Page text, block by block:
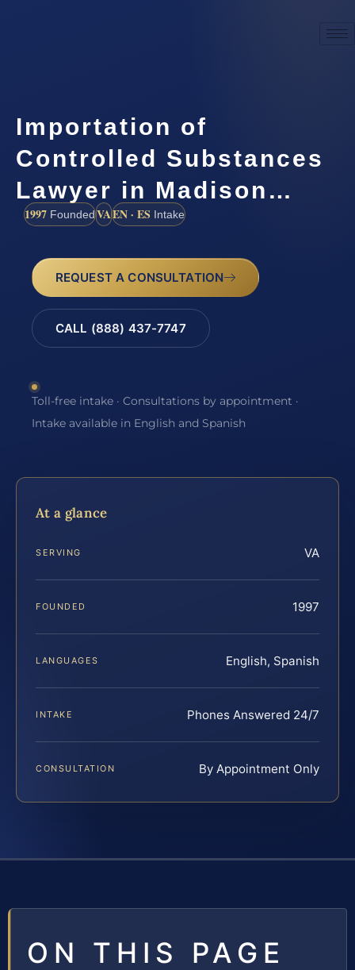
Importation of
Controlled Substances
Lawyer in Madison…
1997 FoundedVAEN · ES Intake
REQUEST A CONSULTATION
CALL (888) 437-7747
Toll-free intake · Consultations by appointment ·
Intake available in English and Spanish
At a glance
SERVING VA
FOUNDED 1997
LANGUAGES English, Spanish
INTAKE Phones Answered 24/7
CONSULTATION By Appointment Only
ON THIS PAGE